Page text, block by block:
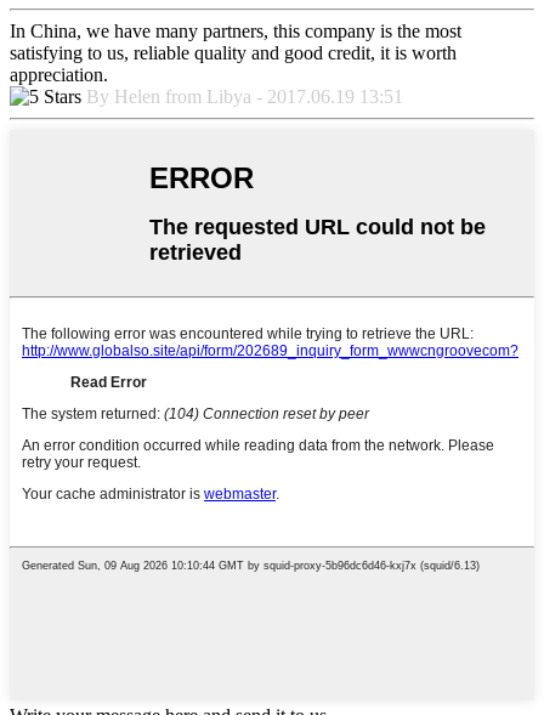
In China, we have many partners, this company is the most
satisfying to us, reliable quality and good credit, it is worth
appreciation.
By Helen from Libya - 2017.06.19 13:51